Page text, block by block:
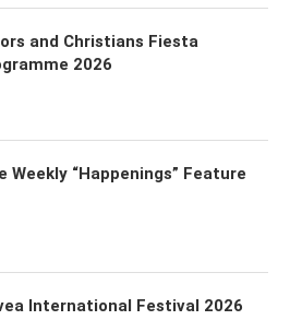
and Christians Fiesta
2026
Weekly “Happenings” Feature
International Festival 2026